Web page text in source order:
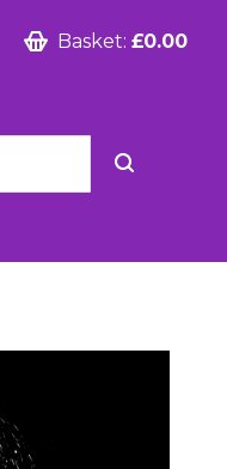
Basket: £0.00